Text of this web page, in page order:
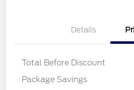
Details
Total Before Discount
Package Savings